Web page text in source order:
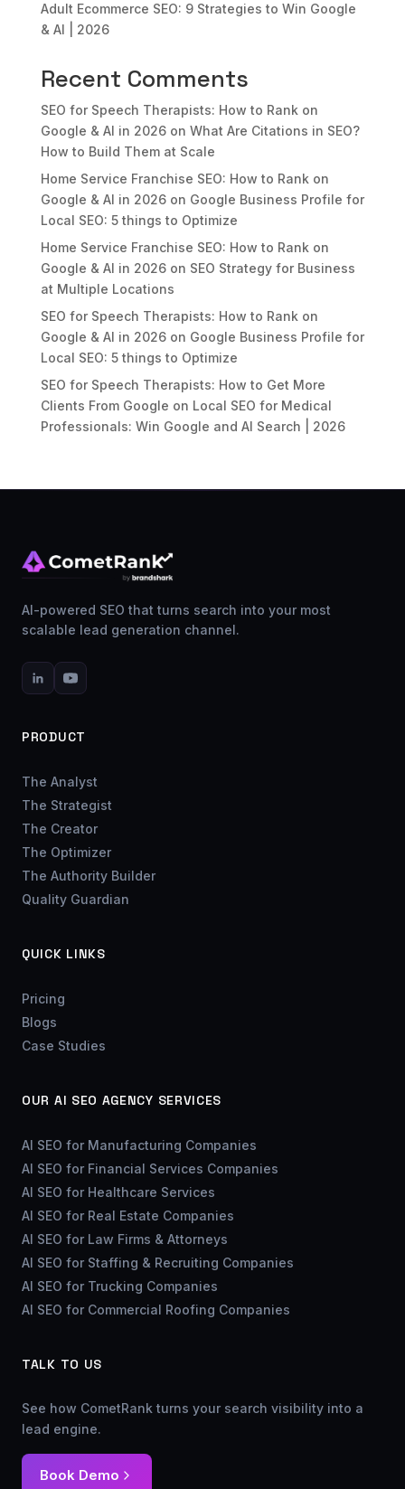
Adult Ecommerce SEO: 9 Strategies to Win Google
& AI | 2026
Recent Comments
SEO for Speech Therapists: How to Rank on
Google & AI in 2026on What Are Citations in SEO?
How to Build Them at Scale
Home Service Franchise SEO: How to Rank on
Google & AI in 2026on Google Business Profile for
Local SEO: 5 things to Optimize
Home Service Franchise SEO: How to Rank on
Google & AI in 2026on SEO Strategy for Business
at Multiple Locations
SEO for Speech Therapists: How to Rank on
Google & AI in 2026on Google Business Profile for
Local SEO: 5 things to Optimize
SEO for Speech Therapists: How to Get More
Clients From Google on Local SEO for Medical
Professionals: Win Google and AI Search | 2026
AI-powered SEO that turns search into your most
scalable lead generation channel.
PRODUCT
The Analyst
The Strategist
The Creator
The Optimizer
The Authority Builder
Quality Guardian
QUICK LINKS
Pricing
Blogs
Case Studies
OUR AI SEO AGENCY SERVICES
AI SEO for Manufacturing Companies
AI SEO for Financial Services Companies
AI SEO for Healthcare Services
AI SEO for Real Estate Companies
AI SEO for Law Firms & Attorneys
AI SEO for Staffing & Recruiting Companies
AI SEO for Trucking Companies
AI SEO for Commercial Roofing Companies
TALK TO US
See how CometRank turns your search visibility into a
lead engine.
Book Demo